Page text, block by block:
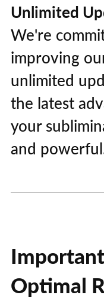
Unlimited
We're
improving
unlimited
the latest
your
and
Optimal